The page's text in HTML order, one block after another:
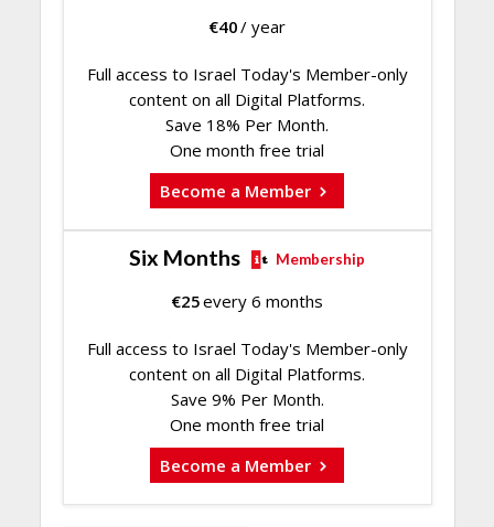
€40/ year
Full access to Israel Today's Member-only
content on all Digital Platforms.
Save 18% Per Month.
One month free trial
Become a Member
Six Months Membership
€25every 6 months
Full access to Israel Today's Member-only
content on all Digital Platforms.
Save 9% Per Month.
One month free trial
Become a Member